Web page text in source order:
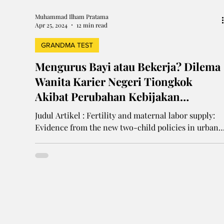
Mengurus Bayi atau Bekerja? Dilema
Wanita Karier Negeri Tiongkok
Akibat Perubahan Kebijakan
Keluarga Berencana
Judul Artikel : Fertility and maternal labor supply:
Evidence from the new two-child policies in urban
GRANDMA TEST
Muhammad Ilham Pratama
Apr 25, 2024
12 min read